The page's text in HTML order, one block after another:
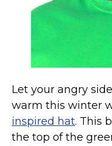
Let your angry
warm this winter
inspired hat. This
the top of the